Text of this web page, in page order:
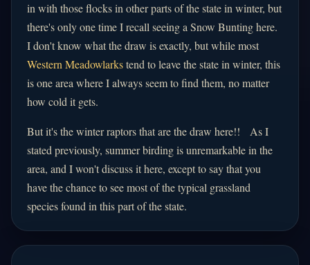
in with those flocks in other parts of the state in winter, but
there's only one time I recall seeing a Snow Bunting here.
I don't know what the draw is exactly, but while most
Western Meadowlarkstend to leave the state in winter, this
is one area where I always seem to find them, no matter
how cold it gets.
But it's the winter raptors that are the draw here!! As I
stated previously, summer birding is unremarkable in the
area, and I won't discuss it here, except to say that you
have the chance to see most of the typical grassland
species found in this part of the state.